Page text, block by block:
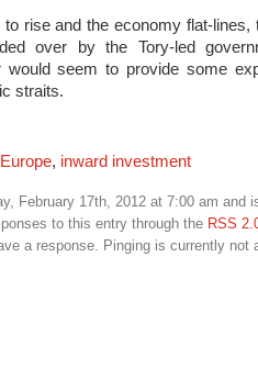
rise and the economy flat-lines,
over by the Tory-led
seem to provide some
straits.
Europe, inward investment
February 17th, 2012 at 7:00 am and
to this entry through the RSS
a response. Pinging is currently not